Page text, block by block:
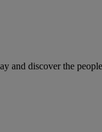
and discover the